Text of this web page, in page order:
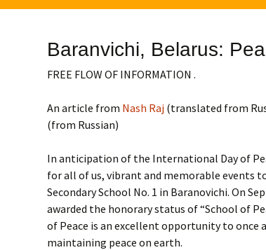
Spanish/
Baranvichi, Belarus:
FREE FLOW OF INFORMATION .
An article from Nash Raj (translated from
(from Russian)
In anticipation of the International Day of
for all of us, vibrant and memorable events
Secondary School No. 1 in Baranovichi. On
awarded the honorary status of “School of
of Peace is an excellent opportunity to once
maintaining peace on earth.